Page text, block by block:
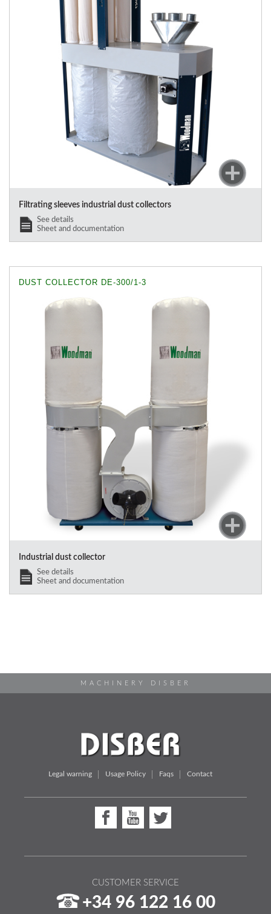
Filtrating sleeves industrial dust collectors
See details
Sheet and documentation
DUST COLLECTOR DE-300/1-3
Industrial dust collector
See details
Sheet and documentation
MACHINERY DISBER
Legal warning Usage Policy Faqs Contact
CUSTOMER SERVICE
+34 96 122 16 00